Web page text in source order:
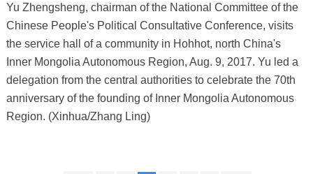
Yu Zhengsheng, chairman of the National Committee of the
Chinese People's Political Consultative Conference, visits
the service hall of a community in Hohhot, north China's
Inner Mongolia Autonomous Region, Aug. 9, 2017. Yu led a
delegation from the central authorities to celebrate the 70th
anniversary of the founding of Inner Mongolia Autonomous
Region. (Xinhua/Zhang Ling)